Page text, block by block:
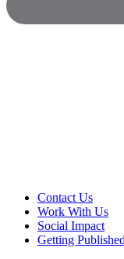
Contact Us
Work With Us
Social Impact
Getting Published